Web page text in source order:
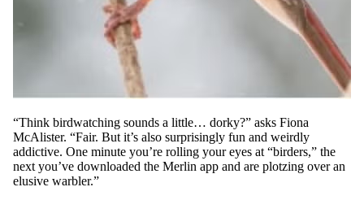
“Think birdwatching sounds a little… dorky?” asks Fiona
McAlister. “Fair. But it’s also surprisingly fun and weirdly
addictive. One minute you’re rolling your eyes at “birders,” the
next you’ve downloaded the Merlin app and are plotzing over an
elusive warbler.”